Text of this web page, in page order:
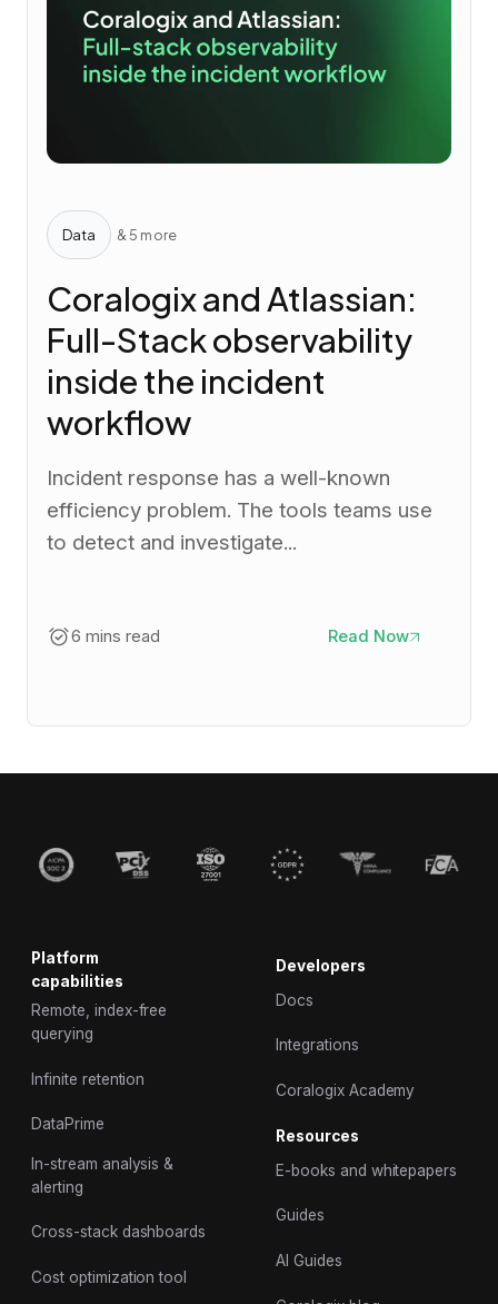
Data & 5 more
Coralogix and Atlassian:
Full-Stack observability
inside the incident
workflow
Incident response has a well-known
efficiency problem. The tools teams use
to detect and investigate...
6 mins read Read Now
Platform
capabilities
Remote, index-free
querying
Infinite retention
DataPrime
In-stream analysis &
alerting
Cross-stack dashboards
Cost optimization tool
Developers
Docs
Integrations
Coralogix Academy
Resources
E-books and whitepapers
Guides
AI Guides